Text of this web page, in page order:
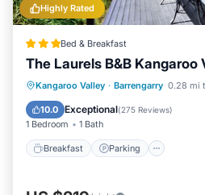
Highly Rated
Bed & Breakfast
The Laurels B&B Kangaroo
Kangaroo Valley · Barrengarry 0.28 mi
10.0 Exceptional(275 Reviews)
1 Bedroom 1 Bath
Breakfast Parking
Breakfast Parking
Kitchen